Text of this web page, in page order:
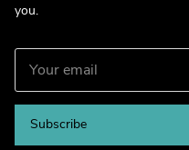
you.
Subscribe